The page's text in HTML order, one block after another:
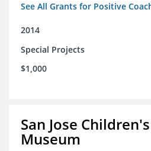
See All Grants for Positive
2014
Special Projects
$1,000
San Jose
Museum